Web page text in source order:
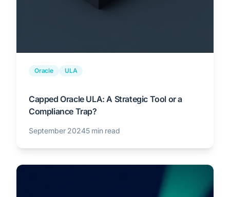
Oracle ULA
Capped Oracle ULA: A Strategic Tool or a
Compliance Trap?
September 20245 min read